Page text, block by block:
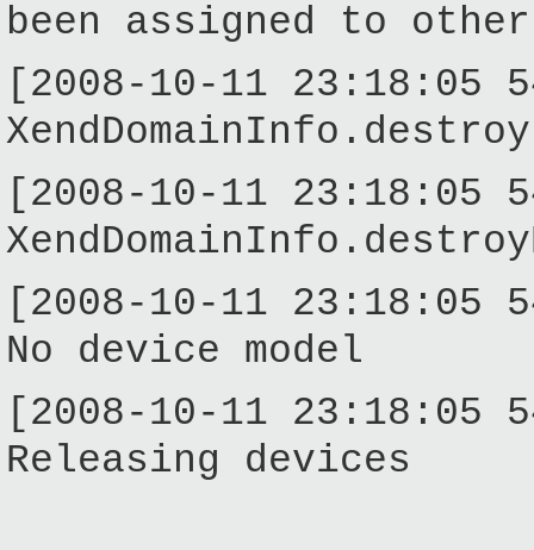
been assigned to other
[2008-10-11 23:18:05
[2008-10-11 23:18:05
[2008-10-11 23:18:05
No device model
[2008-10-11 23:18:05
Releasing devices